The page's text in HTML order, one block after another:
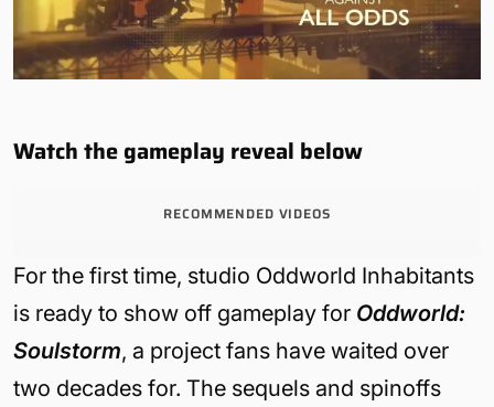
Watch the gameplay reveal below
RECOMMENDED VIDEOS
For the first time, studio Oddworld Inhabitants
is ready to show off gameplay for Oddworld:
Soulstorm, a project fans have waited over
two decades for. The sequels and spinoffs